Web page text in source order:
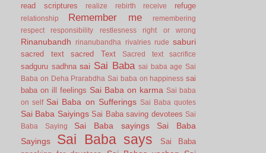
read scriptures realize rebirth receive refuge
relationship Remember me
remembering
respect
responsibility restlesness right or wrong
Rinanubandh rinanubandha rivalries rude saburi
sacred text sacred Text Sacred text sacrifice
sadguru sadhna sai Sai Baba sai baba age Sai
Baba on Deha Prarabdha Sai baba on happiness sai
baba on ill feelings Sai Baba on karma Sai baba
on self Sai Baba on Sufferings Sai Baba quotes
Sai Baba Saiyings Sai Baba saving devotees Sai
Baba Saying
Sai Baba sayings
Sai Baba
Sayings
Sai Baba says
Sai Baba